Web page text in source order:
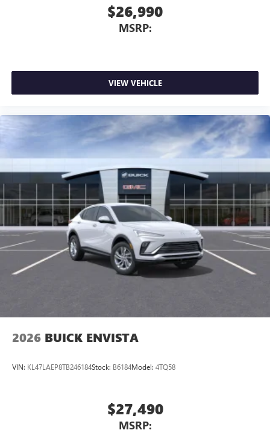
$26,990
MSRP:
VIEW VEHICLE
2026 BUICK ENVISTA
VIN: KL47LAEP8TB246184Stock: B6184Model: 4TQ58
$27,490
MSRP: